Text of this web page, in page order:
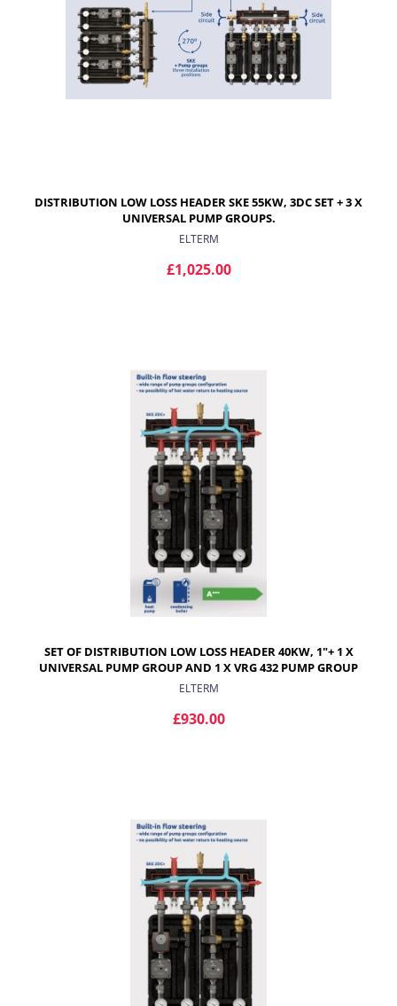
DISTRIBUTION LOW LOSS HEADER SKE 55KW, 3DC SET + 3 X
UNIVERSAL PUMP GROUPS.
ELTERM
£1,025.00
ADD TO CART
SET OF DISTRIBUTION LOW LOSS HEADER 40KW, 1"+ 1 X
UNIVERSAL PUMP GROUP AND 1 X VRG 432 PUMP GROUP
WITH ARA ACTUATOR
ELTERM
£930.00
ADD TO CART